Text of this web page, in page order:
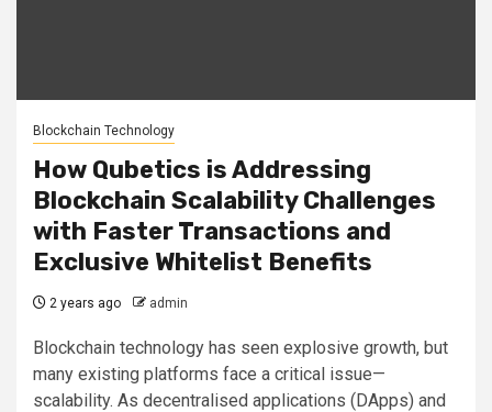
Blockchain Technology
How Qubetics is Addressing
Blockchain Scalability Challenges
with Faster Transactions and
Exclusive Whitelist Benefits
2 years ago admin
Blockchain technology has seen explosive growth, but
many existing platforms face a critical issue—
scalability. As decentralised applications (DApps) and